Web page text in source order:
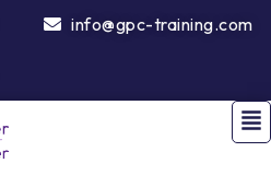
info@gpc-training.com